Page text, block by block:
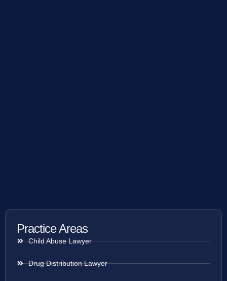
Practice Areas
Child Abuse Lawyer
Drug Distribution Lawyer